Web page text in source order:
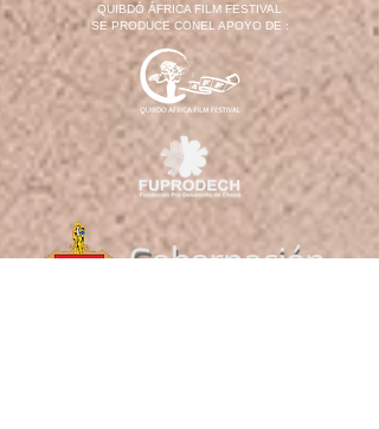
QUIBDÓ ÁFRICA FILM FESTIVAL
SE PRODUCE CONEL APOYO DE :